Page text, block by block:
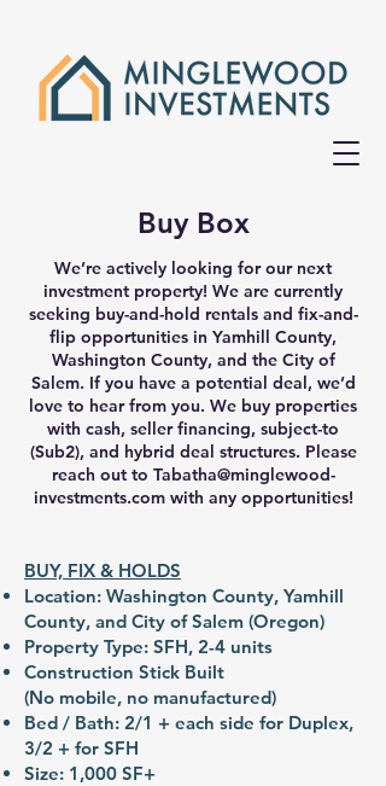
Buy Box
We’re actively looking for our next
investment property! We are currently
seeking buy-and-hold rentals and fix-and-
flip opportunities in Yamhill County,
Washington County, and the City of
Salem. If you have a potential deal, we’d
love to hear from you. We buy properties
with cash, seller financing, subject-to
(Sub2), and hybrid deal structures. Please
reach out to Tabatha@minglewood-
investments.comwith any opportunities!
BUY, FIX & HOLDS
Location: Washington County, Yamhill
County, and City of Salem (Oregon)
Property Type: SFH, 2-4 units
Construction Stick Built
(No mobile, no manufactured)
Bed / Bath: 2/1 + each side for Duplex,
3/2 + for SFH
Size: 1,000 SF+